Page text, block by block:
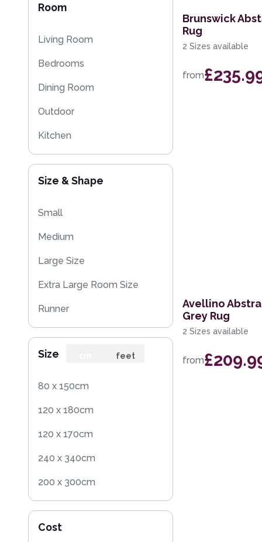
Plain Rugs
Kitchen Rugs
Sparkly & Shiny Rugs
Flash Sales
Eco Friendly Rugs
Washable Rugs
Room
Living Room
Bedrooms
Dining Room
Outdoor
Kitchen
Size & Shape
Small
Medium
Large Size
Extra Large Room Size
Runner
Rug Sample
Square
Size feet
80 x 150cm
120 x 180cm
120 x 170cm
240 x 340cm
200 x 300cm
140 x 200cm
Cost
Brunswick
Rug
2 Sizes available
from
Avellino
Grey Rug
2 Sizes available
from